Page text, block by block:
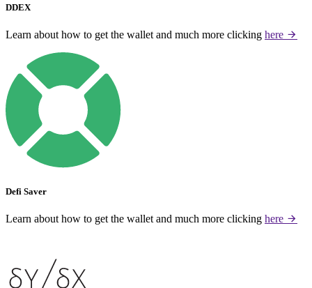
DDEX
Learn about how to get the wallet and much more clicking here
Defi Saver
Learn about how to get the wallet and much more clicking here